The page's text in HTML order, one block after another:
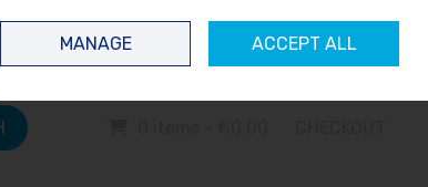
Sign in Join
MANAGE ACCEPT ALL